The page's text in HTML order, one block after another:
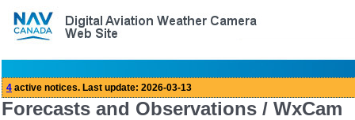
Forecasts and Observations / WxCam